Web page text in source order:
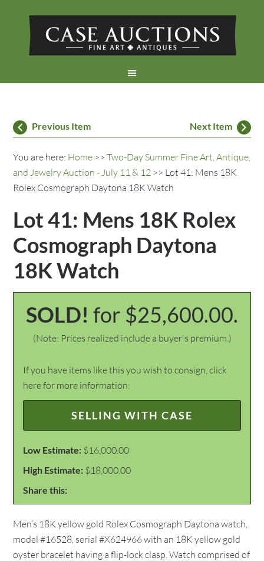
Previous Item Next Item
You are here: Home >>Two-Day Summer Fine Art, Antique,
and Jewelry Auction - July 11 & 12 >> Lot 41: Mens 18K
Rolex Cosmograph Daytona 18K Watch
Lot 41: Mens 18K Rolex
Cosmograph Daytona
18K Watch
SOLD! for $25,600.00.
(Note: Prices realized include a buyer's premium.)
If you have items like this you wish to consign, click
here for more information:
SELLING WITH CASE
Low Estimate: $16,000.00
High Estimate: $18,000.00
Share this:
Men’s 18K yellow gold Rolex Cosmograph Daytona watch,
model #16528, serial #X624966 with an 18K yellow gold
oyster bracelet having a flip-lock clasp. Watch comprised of